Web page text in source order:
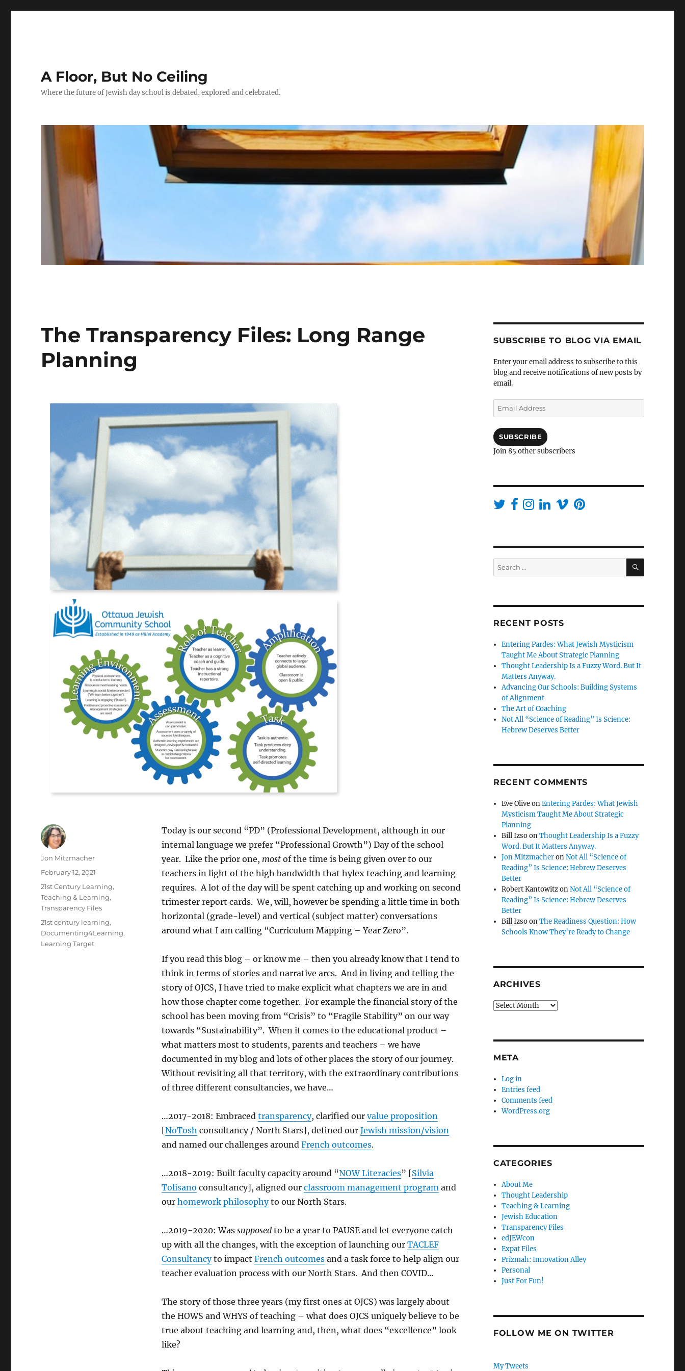
A Floor, But No Ceiling
Where the future of Jewish day school is debated, explored and celebrated.
The Transparency Files: Long Range
Planning
Today is our second “PD” (Professional Development, although in our
internal language we prefer “Professional Growth”) Day of the school
year. Like the prior one, mostof the time is being given over to our
teachers in light of the high bandwidth that hylex teaching and learning
requires. A lot of the day will be spent catching up and working on second
trimester report cards. We, will, however be spending a little time in both
horizontal (grade-level) and vertical (subject matter) conversations
around what I am calling “Curriculum Mapping – Year Zero”.
If you read this blog – or know me – then you already know that I tend to
think in terms of stories and narrative arcs. And in living and telling the
story of OJCS, I have tried to make explicit what chapters we are in and
how those chapter come together. For example the financial story of the
school has been moving from “Crisis” to “Fragile Stability” on our way
towards “Sustainability”. When it comes to the educational product –
what matters most to students, parents and teachers – we have
documented in my blog and lots of other places the story of our journey.
Without revisiting all that territory, with the extraordinary contributions
of three different consultancies, we have…
…2017-2018: Embraced transparency, clarified our value proposition
[NoTosh consultancy / North Stars], defined our Jewish mission/vision
and named our challenges around French outcomes.
…2018-2019: Built faculty capacity around “NOW Literacies” [Silvia
Tolisano consultancy], aligned our classroom management programand
our homework philosophyto our North Stars.
…2019-2020: Was supposedto be a year to PAUSE and let everyone catch
up with all the changes, with the exception of launching our TACLEF
Consultancyto impact French outcomesand a task force to help align our
teacher evaluation process with our North Stars. And then COVID…
The story of those three years (my first ones at OJCS) was largely about
the HOWS and WHYS of teaching – what does OJCS uniquely believe to be
true about teaching and learning and, then, what does “excellence” look
like?
Author
Jon Mitzmacher
Posted
February 12, 2021
Categories
21st Century Learning,
Teaching & Learning,
Transparency Files
Tags
21st century learning,
Documenting4Learning,
Learning Target
SUBSCRIBE TO BLOG VIA EMAIL
Enter your email address to subscribe to this
blog and receive notifications of new posts by
email.
Email
Address
SUBSCRIBE
Join 85 other subscribers
Search
for:
SEARCH
RECENT POSTS
Entering Pardes: What Jewish Mysticism
Taught Me About Strategic Planning
Thought Leadership Is a Fuzzy Word. But It
Matters Anyway.
Advancing Our Schools: Building Systems
of Alignment
The Art of Coaching
Not All “Science of Reading” Is Science:
Hebrew Deserves Better
RECENT COMMENTS
Eve OliveonEntering Pardes: What Jewish
Mysticism Taught Me About Strategic
Planning
Bill IzsoonThought Leadership Is a Fuzzy
Word. But It Matters Anyway.
Jon MitzmacheronNot All “Science of
Reading” Is Science: Hebrew Deserves
Better
Robert KantowitzonNot All “Science of
Reading” Is Science: Hebrew Deserves
Better
Bill IzsoonThe Readiness Question: How
Schools Know They’re Ready to Change
ARCHIVES
Archives
META
Log in
Entries feed
Comments feed
WordPress.org
CATEGORIES
About Me
Thought Leadership
Teaching & Learning
Jewish Education
Transparency Files
edJEWcon
Expat Files
Prizmah: Innovation Alley
Personal
Just For Fun!
FOLLOW ME ON TWITTER
My Tweets